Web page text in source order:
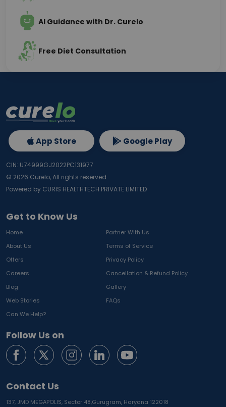
AI Guidance with Dr. Curelo
Free Diet Consultation
Get to Know Us
Home
Partner With Us
About Us
Terms of Service
Offers
Privacy Policy
Careers
Cancellation & Refund Policy
Blog
Gallery
Web Stories
FAQs
Can We Help?
Follow Us on
Contact Us
137, JMD MEGAPOLIS, Sector 48,Gurugram, Haryana 122018
App Store Google Play
CIN: U74999GJ2022PC131977
© 2026 Curelo, All rights reserved.
Powered by CURIS HEALTHTECH PRIVATE LIMITED